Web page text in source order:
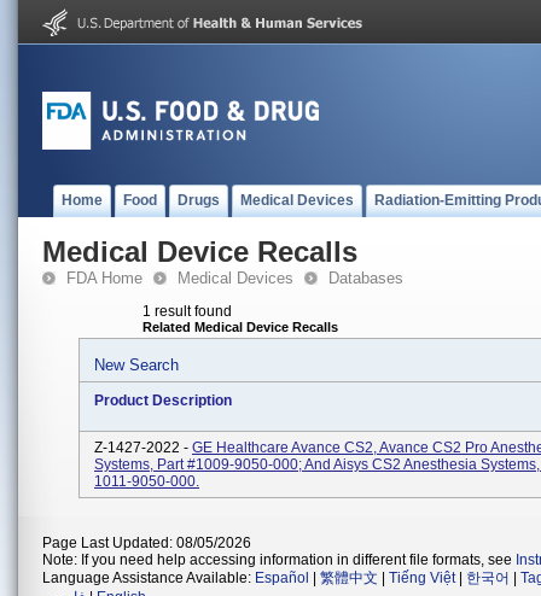
Home Food Drugs Medical Devices Radiation-Emitting
Medical Device Recalls
FDA Home Medical Devices Databases
1 result found
Related Medical Device Recalls
New Search
Product Description
Z-1427-2022 - GE Healthcare Avance CS2, Avance CS2 Pro
Systems, Part #1009-9050-000; And Aisys CS2 Anesthesia
1011-9050-000.
Page Last Updated: 08/05/2026
Note: If you need help accessing information in different file formats, see
Language Assistance Available: Español 繁體中文 Tiếng Việt| 한국어